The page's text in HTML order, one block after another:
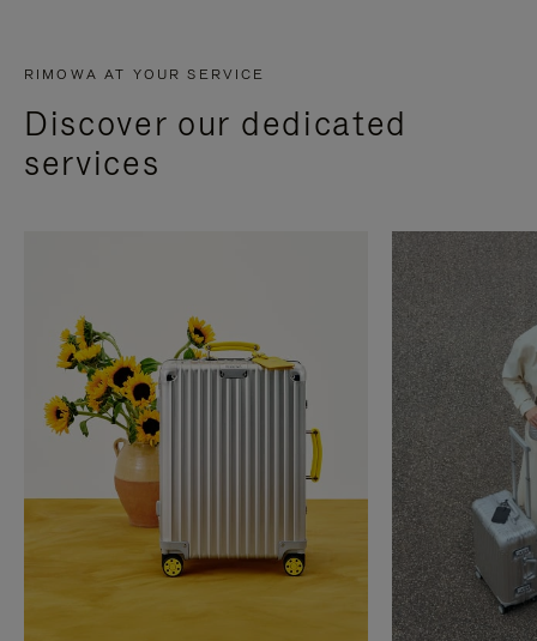
RIMOWA AT YOUR SERVICE
Discover our dedicated
services